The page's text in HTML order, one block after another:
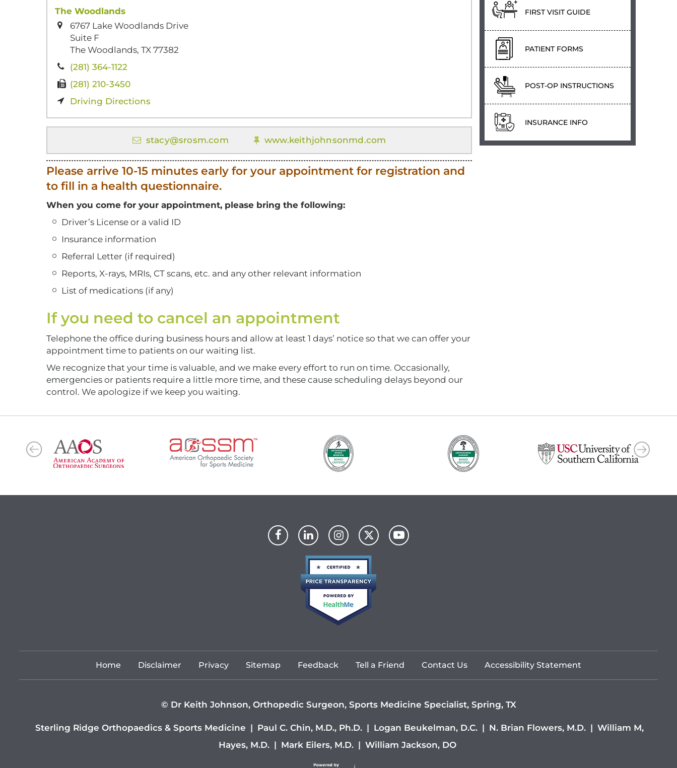
The Woodlands
6767 Lake Woodlands Drive
Suite F
The Woodlands, TX 77382
(281) 364-1122
(281) 210-3450
Driving Directions
stacy@srosm.com www.keithjohnsonmd.com
Please arrive 10-15 minutes early for your appointment for registration and
to fill in a health questionnaire.
When you come for your appointment, please bring the following:
Driver’s License or a valid ID
Insurance information
Referral Letter (if required)
Reports, X-rays, MRIs, CT scans, etc. and any other relevant information
List of medications (if any)
If you need to cancel an appointment
Telephone the office during business hours and allow at least 1 days’ notice so that we can offer your
appointment time to patients on our waiting list.
We recognize that your time is valuable, and we make every effort to run on time. Occasionally,
emergencies or patients require a little more time, and these cause scheduling delays beyond our
control. We apologize if we keep you waiting.
FIRST VISIT GUIDE
PATIENT FORMS
POST-OP INSTRUCTIONS
INSURANCE INFO
Home Disclaimer Privacy Sitemap Feedback Tell a Friend Contact Us Accessibility Statement
© Dr Keith Johnson, Orthopedic Surgeon, Sports Medicine Specialist, Spring, TX
Sterling Ridge Orthopaedics & Sports Medicine | Paul C. Chin, M.D., Ph.D. | Logan Beukelman, D.C. | N. Brian Flowers, M.D. | William M,
Hayes, M.D. | Mark Eilers, M.D. | William Jackson, DO